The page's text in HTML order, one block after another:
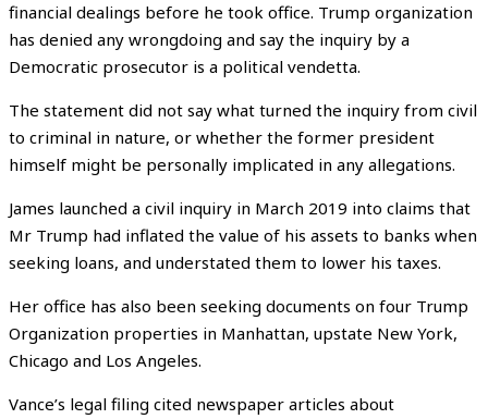
financial dealings before he took office. Trump organization
has denied any wrongdoing and say the inquiry by a
Democratic prosecutor is a political vendetta.
The statement did not say what turned the inquiry from civil
to criminal in nature, or whether the former president
himself might be personally implicated in any allegations.
James launched a civil inquiry in March 2019 into claims that
Mr Trump had inflated the value of his assets to banks when
seeking loans, and understated them to lower his taxes.
Her office has also been seeking documents on four Trump
Organization properties in Manhattan, upstate New York,
Chicago and Los Angeles.
Vance’s legal filing cited newspaper articles about